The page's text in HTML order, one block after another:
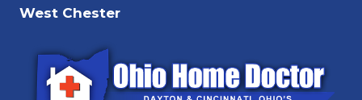
West Chester